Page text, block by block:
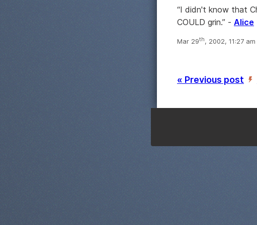
“I didn't know that
COULD grin.” - Alice
Mar 29th, 2002, 11:27 am
« Previous post ’